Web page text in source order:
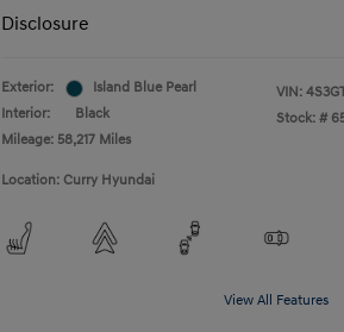
Disclosure
Exterior:
Island Blue Pearl
Interior:
Black
Mileage: 58,217 Miles
VIN:
Stock: #
Location: Curry Hyundai
View All Features